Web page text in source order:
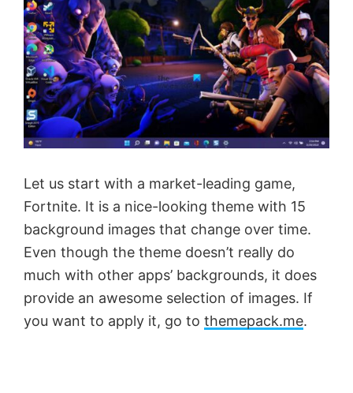
Let us start with a market-leading game,
Fortnite. It is a nice-looking theme with 15
background images that change over time.
Even though the theme doesn’t really do
much with other apps’ backgrounds, it does
provide an awesome selection of images. If
you want to apply it, go to themepack.me.